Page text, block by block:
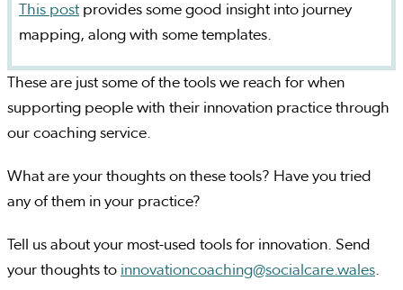
This post provides some good insight into journey
mapping, along with some templates.
These are just some of the tools we reach for when
supporting people with their innovation practice through
our coaching service.
What are your thoughts on these tools? Have you tried
any of them in your practice?
Tell us about your most-used tools for innovation. Send
your thoughts to innovationcoaching@socialcare.wales.